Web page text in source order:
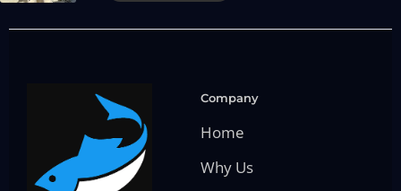
Company
Home
Why Us